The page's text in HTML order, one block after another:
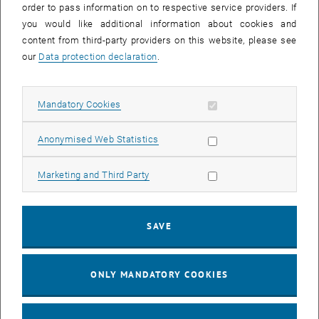
Flyer Download, opens in new window
REProMag Resource-efficient production of rare earth magnets
excellent surface quality from a 3D-printer
Flyer Download, opens in new window
Impressions of the Hannover Messe 2016
order to pass information on to respective service providers. If
you would like additional information about cookies and
content from third-party providers on this website, please see
our Data protection declaration.
Mandatory Cookies Allow mandatory cookies
Anonymised Web Statistics Allow statistic cookies
Marketing and Third Party Allow marketing cookies
SAVE
ONLY MANDATORY COOKIES